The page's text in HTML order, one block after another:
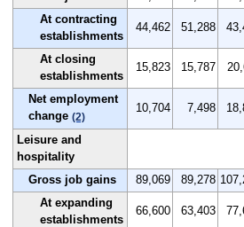
At contracting
establishments
44,462 51,288
At closing
establishments
15,823 15,787
Net employment
change (2)
10,704 7,498
Leisure and
hospitality
Gross job gains
89,069 89,278
At expanding
establishments
66,600 63,403